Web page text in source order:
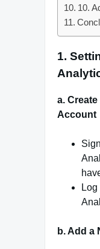
10.
1.
a.
Account
b. Add a